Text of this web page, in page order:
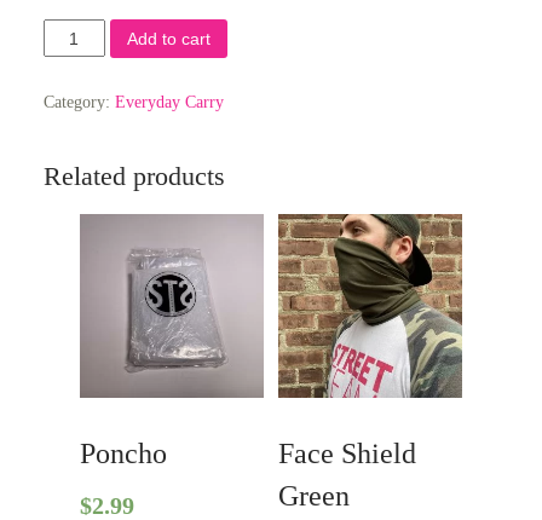
Warmers
quantity
Add to cart
Category: Everyday Carry
Related products
Poncho
$2.99
Face Shield
Green